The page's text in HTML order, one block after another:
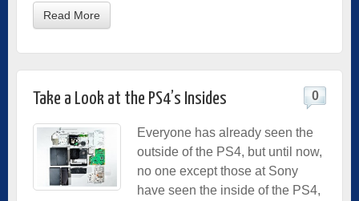
Read More
Take a Look at the PS4’s Insides 0
Everyone has already seen the
outside of the PS4, but until now,
no one except those at Sony
have seen the inside of the PS4,